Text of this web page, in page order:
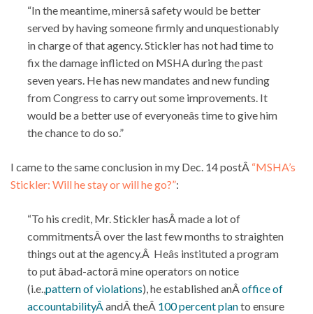
“In the meantime, minersâ safety would be better
served by having someone firmly and unquestionably
in charge of that agency. Stickler has not had time to
fix the damage inflicted on MSHA during the past
seven years. He has new mandates and new funding
from Congress to carry out some improvements. It
would be a better use of everyoneâs time to give him
the chance to do so.”
I came to the same conclusion in my Dec. 14 postÂ “MSHA’s
Stickler: Will he stay or will he go?”:
“To his credit, Mr. Stickler hasÂ made a lot of
commitmentsÂ over the last few months to straighten
things out at the agency.Â Heâs instituted a program
to put âbad-actorâ mine operators on notice
(i.e., pattern of violations), he established anÂ office of
accountabilityÂ andÂ theÂ 100 percent planto ensure